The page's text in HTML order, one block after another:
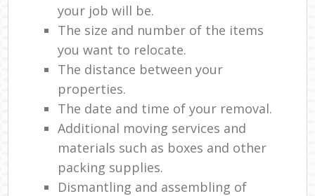
your job will be.
The size and number of the items
you want to relocate.
The distance between your
properties.
The date and time of your removal.
Additional moving services and
materials such as boxes and other
packing supplies.
Dismantling and assembling of